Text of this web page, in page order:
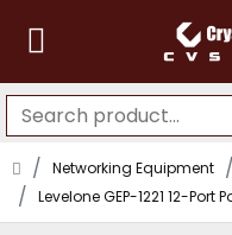
Networking Equipment
Levelone GEP-1221 12-